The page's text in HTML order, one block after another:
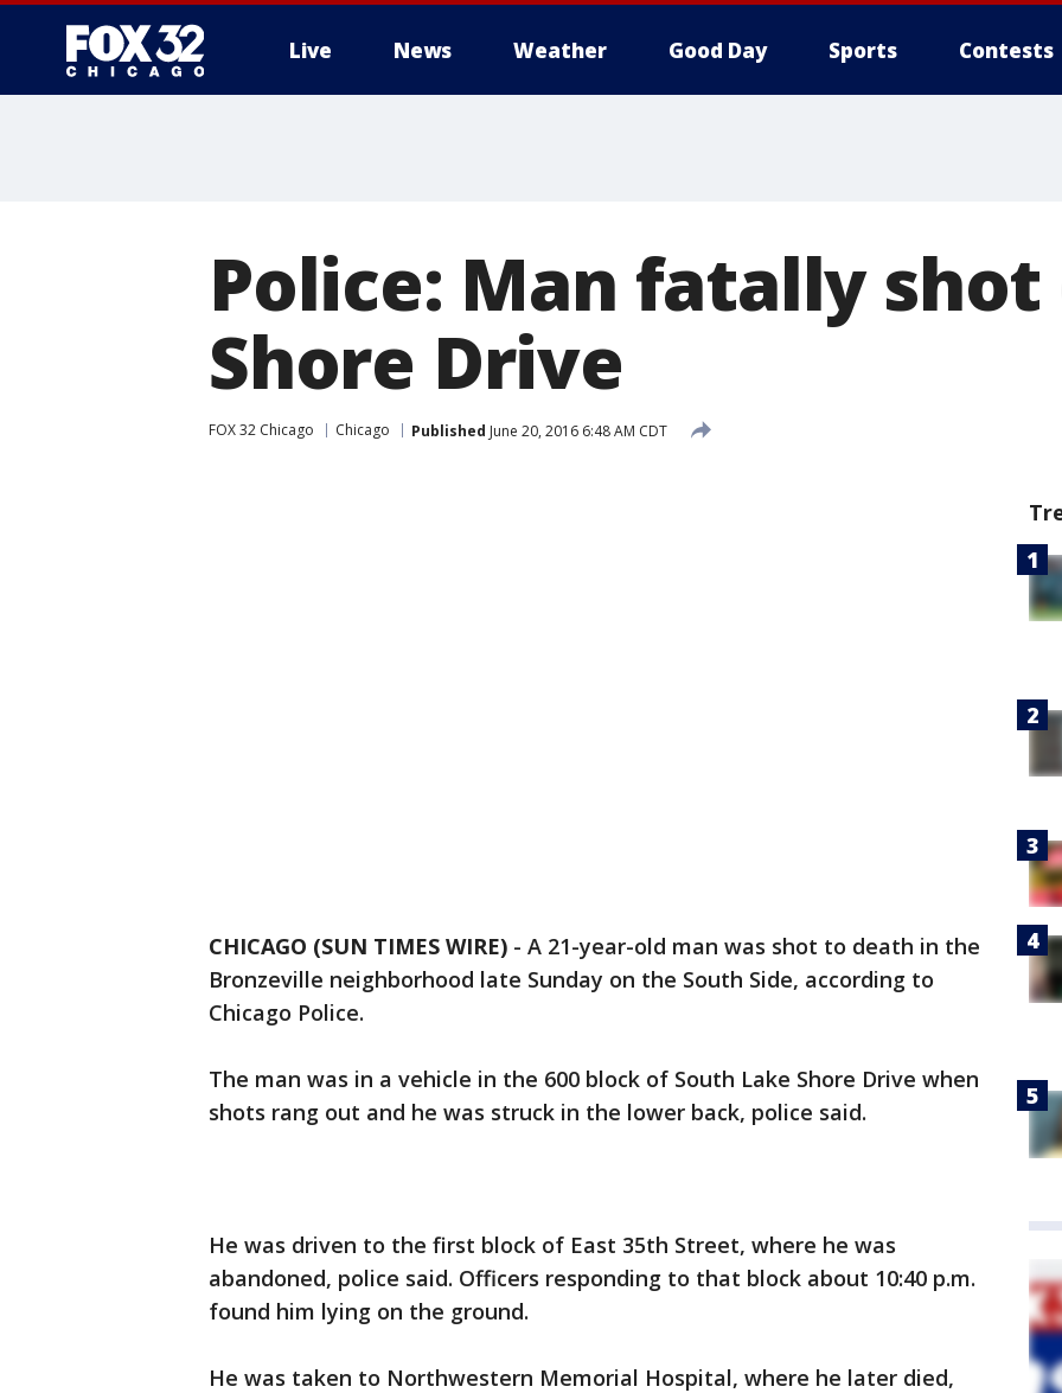
Live News Weather Good Day Sports Contests
Police: Man fatally shot
Shore Drive
FOX 32 Chicago Chicago Published June 20, 2016 6:48 AM CDT
CHICAGO (SUN TIMES WIRE) - A 21-year-old man was shot to death in the
Bronzeville neighborhood late Sunday on the South Side, according to
Chicago Police.
The man was in a vehicle in the 600 block of South Lake Shore Drive when
shots rang out and he was struck in the lower back, police said.
He was driven to the first block of East 35th Street, where he was
abandoned, police said. Officers responding to that block about 10:40 p.m.
found him lying on the ground.
He was taken to Northwestern Memorial Hospital, where he later died,